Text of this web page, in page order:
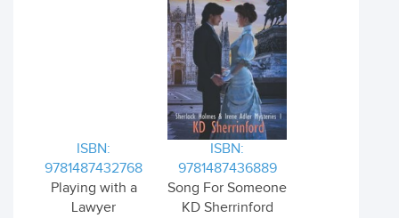
ISBN:
9781487432768
Playing with a
Lawyer
ISBN:
9781487436889
Song For Someone
KD Sherrinford